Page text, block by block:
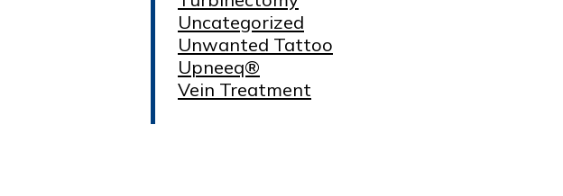
Uncategorized
Unwanted Tattoo
Upneeq®
Vein Treatment